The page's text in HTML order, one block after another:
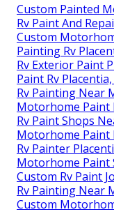
Custom Painted
Rv Paint And
Custom
Painting Rv
Rv Exterior Paint
Paint Rv Placentia,
Rv Painting Near
Motorhome Paint
Rv Paint Shops
Motorhome Paint
Rv Painter
Motorhome Paint
Custom Rv Paint
Rv Painting Near
Custom